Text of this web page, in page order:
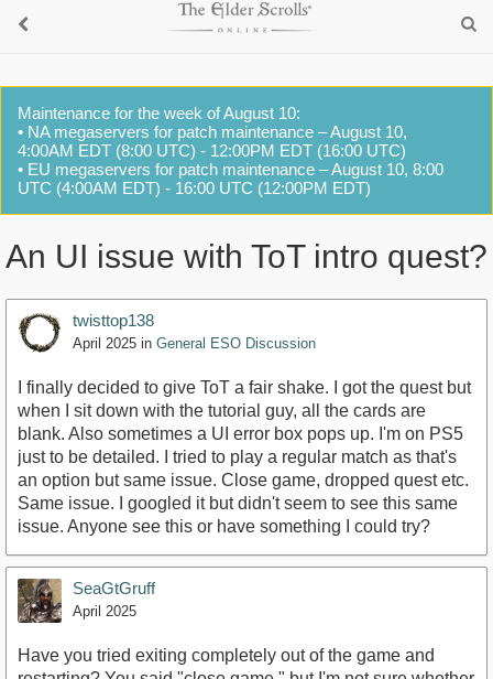
Maintenance for the week of August 10:
• NA megaservers for patch maintenance – August 10,
4:00AM EDT (8:00 UTC) - 12:00PM EDT (16:00 UTC)
• EU megaservers for patch maintenance – August 10, 8:00
UTC (4:00AM EDT) - 16:00 UTC (12:00PM EDT)
An UI issue with ToT intro quest?
twisttop138
April 2025 in General ESO Discussion
I finally decided to give ToT a fair shake. I got the quest but
when I sit down with the tutorial guy, all the cards are
blank. Also sometimes a UI error box pops up. I'm on PS5
just to be detailed. I tried to play a regular match as that's
an option but same issue. Close game, dropped quest etc.
Same issue. I googled it but didn't seem to see this same
issue. Anyone see this or have something I could try?
SeaGtGruff
April 2025
Have you tried exiting completely out of the game and